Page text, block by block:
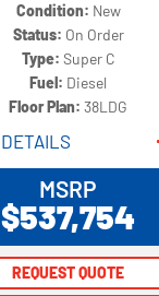
Condition: New
Status: On Order
Type: Super C
Fuel: Diesel
Floor Plan:38LDG
DETAILS
MSRP
$537,754
REQUEST QUOTE
REQUEST QUOTE